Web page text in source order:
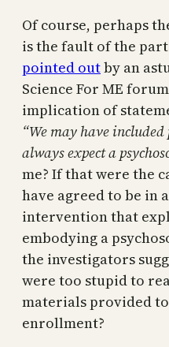
Of course, perhaps
is the fault of the
pointed outby an
Science For ME
implication of
“We may have
always expect a
me? If that were the
have agreed to be in
intervention that
embodying a
the investigators
were too stupid to
materials provided
enrollment?